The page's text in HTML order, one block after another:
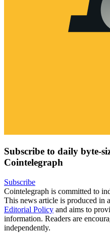
Subscribe to daily byte-
Cointelegraph
Subscribe
Cointelegraph is committed to
This news article is produced in
Editorial Policy and aims to
information. Readers are
independently.